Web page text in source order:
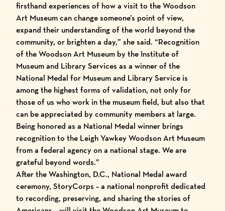
firsthand experiences of how a visit to the Woodson
Art Museum can change someone’s point of view,
expand their understanding of the world beyond the
community, or brighten a day,” she said. “Recognition
of the Woodson Art Museum by the Institute of
Museum and Library Services as a winner of the
National Medal for Museum and Library Service is
among the highest forms of validation, not only for
those of us who work in the museum field, but also that
can be appreciated by community members at large.
Being honored as a National Medal winner brings
recognition to the Leigh Yawkey Woodson Art Museum
from a federal agency on a national stage. We are
grateful beyond words.”
After the Washington, D.C., National Medal award
ceremony, StoryCorps – a national nonprofit dedicated
to recording, preserving, and sharing the stories of